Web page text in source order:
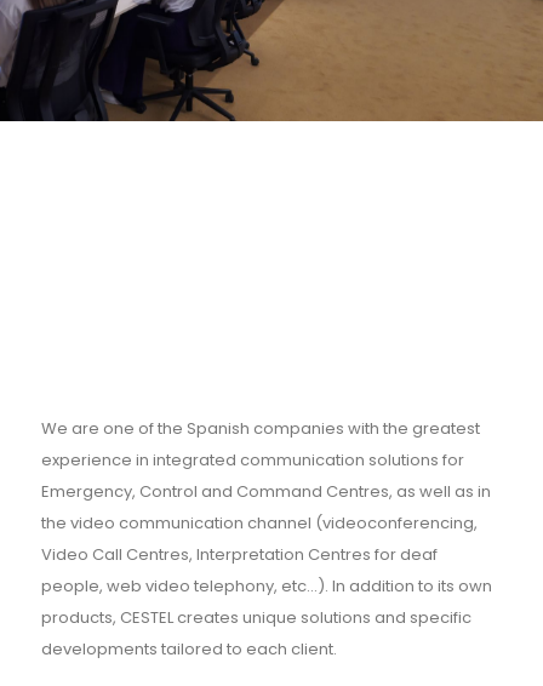
We are one of the Spanish companies with the greatest
experience in integrated communication solutions for
Emergency, Control and Command Centres, as well as in
the video communication channel (videoconferencing,
Video Call Centres, Interpretation Centres for deaf
people, web video telephony, etc...). In addition to its own
products, CESTEL creates unique solutions and specific
developments tailored to each client.